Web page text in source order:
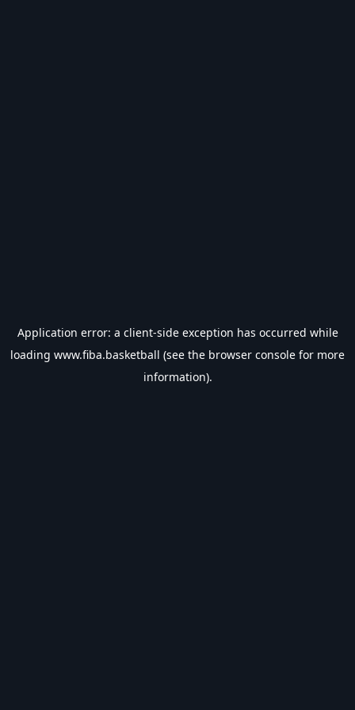
Application error: a client-side exception has occurred while
loading www.fiba.basketball (see the browser console for more
information).